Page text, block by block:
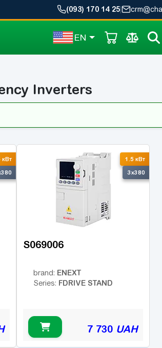
(093) 170 14 25
EN
Inverters
кВт 1.5 кВт
3x380
S069006
brand: ENEXT
Series: FDRIVE STAND
7 730 UAH